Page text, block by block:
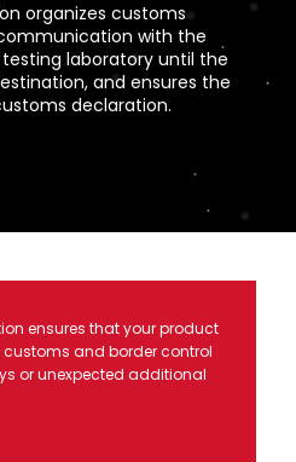
organizes customs
with the
laboratory until the
and ensures the
declaration.
ensures that your product
and border control
or unexpected additional